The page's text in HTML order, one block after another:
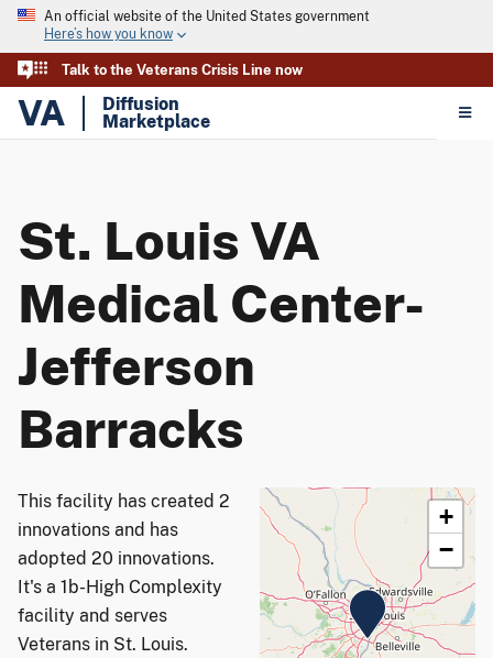
An official website of the United States government
Here’s how you know
Talk to the Veterans Crisis Line now
VA
Diffusion
Marketplace
St. Louis VA
Medical Center-
Jefferson
Barracks
This facility has created 2
innovations and has
adopted 20 innovations.
It's a 1b-High Complexity
facility and serves
Veterans in St. Louis.
+
−